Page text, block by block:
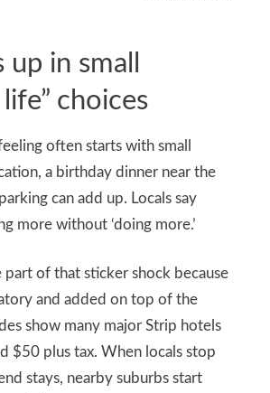
up in small
choices
feeling often starts with small
a birthday dinner near the
can add up. Locals say
more without ‘doing more.’
part of that sticker shock because
and added on top of the
show many major Strip hotels
$50 plus tax. When locals stop
stays, nearby suburbs start